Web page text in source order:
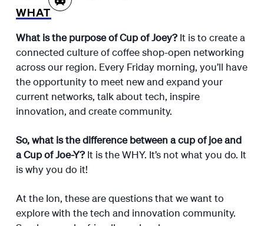
WHAT
What is the purpose of Cup of Joey?It is to create a
connected culture of coffee shop-open networking
across our region. Every Friday morning, you’ll have
the opportunity to meet new and expand your
current networks, talk about tech, inspire
innovation, and create community.
So, what is the difference between a cup of joe and
a Cup of Joe-Y? It is the WHY. It’s not what you do. It
is why you do it!
At the Ion, these are questions that we want to
explore with the tech and innovation community.